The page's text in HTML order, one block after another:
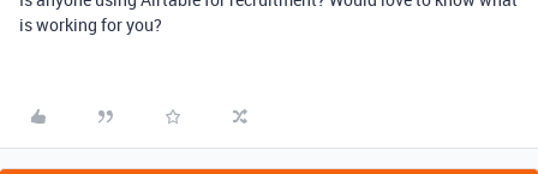
is working for you?